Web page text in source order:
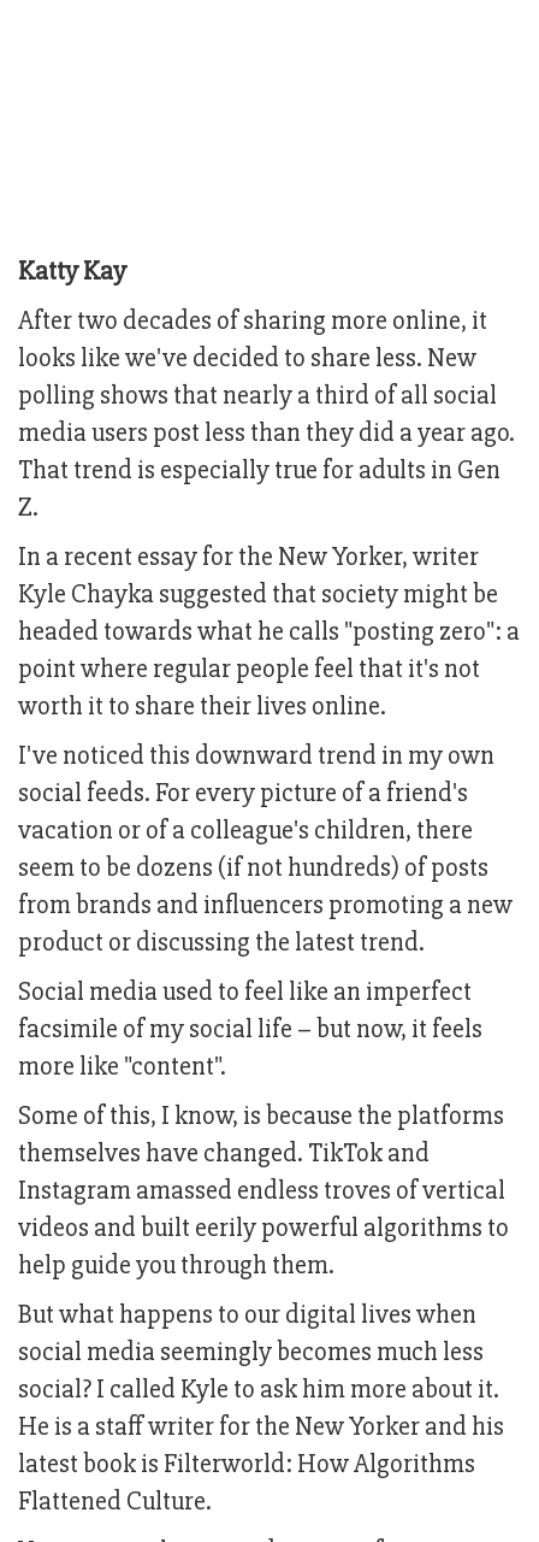
Katty Kay
After two decades of sharing more online, it
looks like we've decided to share less. New
polling shows that nearly a third of all social
media users post less than they did a year ago.
That trend is especially true for adults in Gen
Z.
In a recent essay for the New Yorker, writer
Kyle Chayka suggested that society might be
headed towards what he calls "posting zero": a
point where regular people feel that it's not
worth it to share their lives online.
I've noticed this downward trend in my own
social feeds. For every picture of a friend's
vacation or of a colleague's children, there
seem to be dozens (if not hundreds) of posts
from brands and influencers promoting a new
product or discussing the latest trend.
Social media used to feel like an imperfect
facsimile of my social life – but now, it feels
more like "content".
Some of this, I know, is because the platforms
themselves have changed. TikTok and
Instagram amassed endless troves of vertical
videos and built eerily powerful algorithms to
help guide you through them.
But what happens to our digital lives when
social media seemingly becomes much less
social? I called Kyle to ask him more about it.
He is a staff writer for the New Yorker and his
latest book is Filterworld: How Algorithms
Flattened Culture.